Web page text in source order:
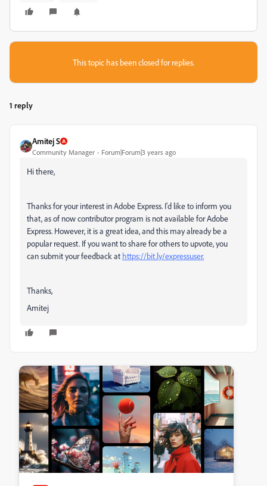
This topic has been closed for replies.
1 reply
Amitej S
Community Manager Forum|Forum|3 years ago
Hi there,
Thanks for your interest in Adobe Express. I'd like to inform you
that, as of now contributor program is not available for Adobe
Express. However, it is a great idea, and this may already be a
popular request. If you want to share for others to upvote, you
can submit your feedback at https://bit.ly/expressuser.
Thanks,
Amitej